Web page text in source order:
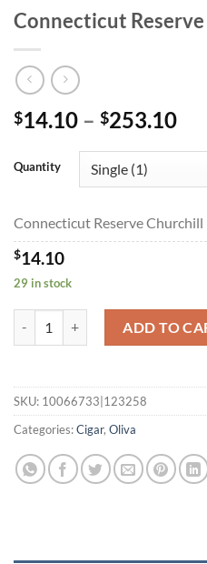
Connecticut
$14.10 – $253.10
Quantity
Connecticut Reserve Churchill
$14.10
29 in stock
ADD TO
SKU: 10066733|123258
Categories:Cigar, Oliva